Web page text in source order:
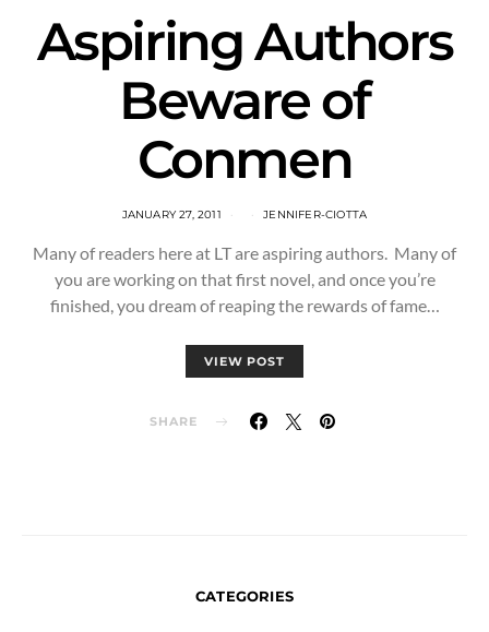
Aspiring Authors
Beware of
Conmen
JANUARY 27, 2011 JENNIFER-CIOTTA
Many of readers here at LT are aspiring authors. Many of
you are working on that first novel, and once you’re
finished, you dream of reaping the rewards of fame…
VIEW POST
SHARE
CATEGORIES